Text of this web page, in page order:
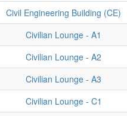
Civil Engineering Building (CE)
Civilian Lounge - A1
Civilian Lounge - A2
Civilian Lounge - A3
Civilian Lounge - C1